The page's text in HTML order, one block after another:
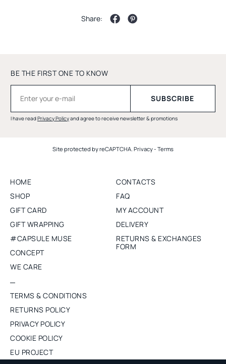
Share:
BE THE FIRST ONE TO KNOW
I have readPrivacy Policyand agree to receive newsletter & promotions
Site protected by reCAPTCHA. Privacy- Terms
HOME
SHOP
GIFT CARD
GIFT WRAPPING
#CAPSULE MUSE
CONCEPT
WE CARE
CONTACTS
FAQ
MY ACCOUNT
DELIVERY
RETURNS & EXCHANGES
FORM
TERMS & CONDITIONS
RETURNS POLICY
PRIVACY POLICY
COOKIE POLICY
EU PROJECT